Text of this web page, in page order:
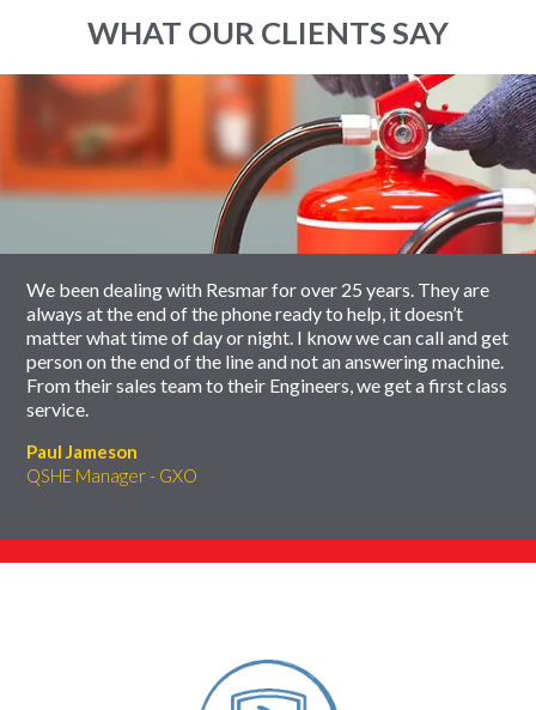
WHAT OUR CLIENTS SAY
slider
We been dealing with Resmar for over 25 years. They are
always at the end of the phone ready to help, it doesn’t
matter what time of day or night. I know we can call and get
person on the end of the line and not an answering machine.
From their sales team to their Engineers, we get a first class
service.
Paul Jameson
QSHE Manager - GXO
carousel